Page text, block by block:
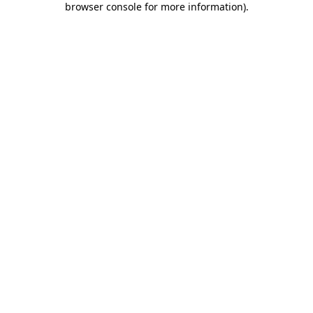
browser console for more information).